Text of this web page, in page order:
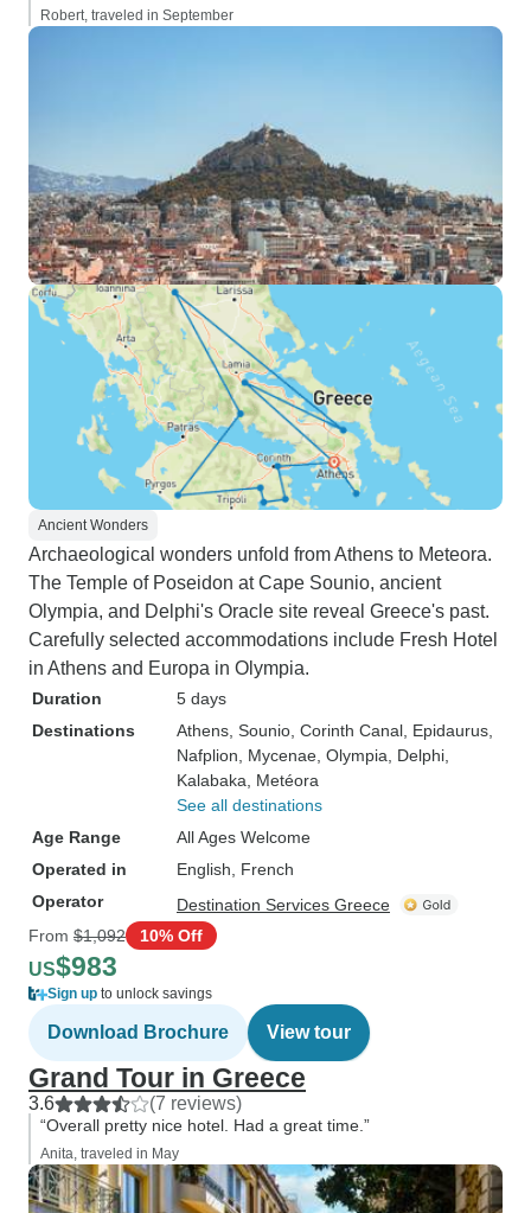
Robert, traveled in September
Ancient Wonders
Archaeological wonders unfold from Athens to Meteora.
The Temple of Poseidon at Cape Sounio, ancient
Olympia, and Delphi's Oracle site reveal Greece's past.
Carefully selected accommodations include Fresh Hotel
in Athens and Europa in Olympia.
Duration
5 days
Destinations
Athens , Sounio , Corinth Canal , Epidaurus
Nafplion , Mycenae , Olympia , Delphi
Kalabaka , Metéora
See all destinations
Age Range
All Ages Welcome
Operated in
English, French
Operator
Destination Services Greece
From $1,092 10% Off
US$983
Sign up to unlock savings
Download Brochure View tour
Grand Tour in Greece
3.6 (7 reviews)
“Overall pretty nice hotel. Had a great time.”
Anita, traveled in May